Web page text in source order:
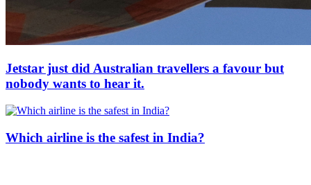
Jetstar just did Australian travellers a favour but
nobody wants to hear it.
Which airline is the safest in India?